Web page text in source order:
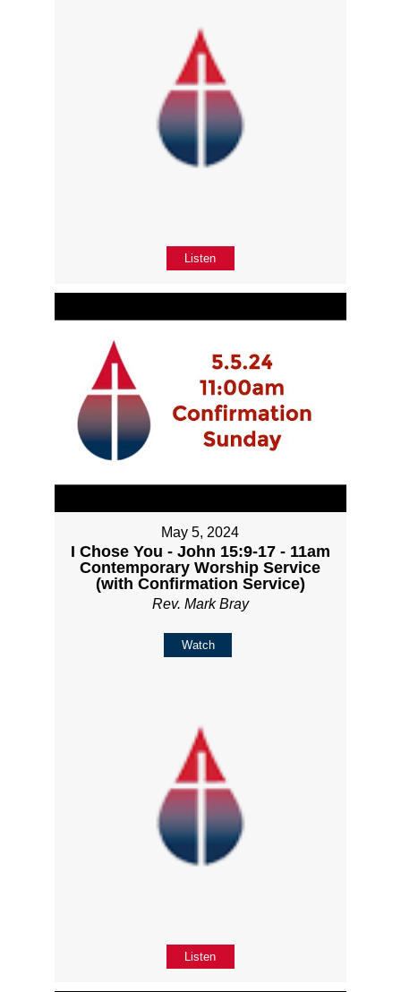
Listen
May 5, 2024
I Chose You - John 15:9-17 - 11am
Contemporary Worship Service
(with Confirmation Service)
Rev. Mark Bray
Watch
Listen